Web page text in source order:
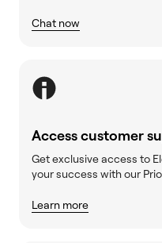
Chat now
Access customer
Get exclusive access to
your success with our
Learn more